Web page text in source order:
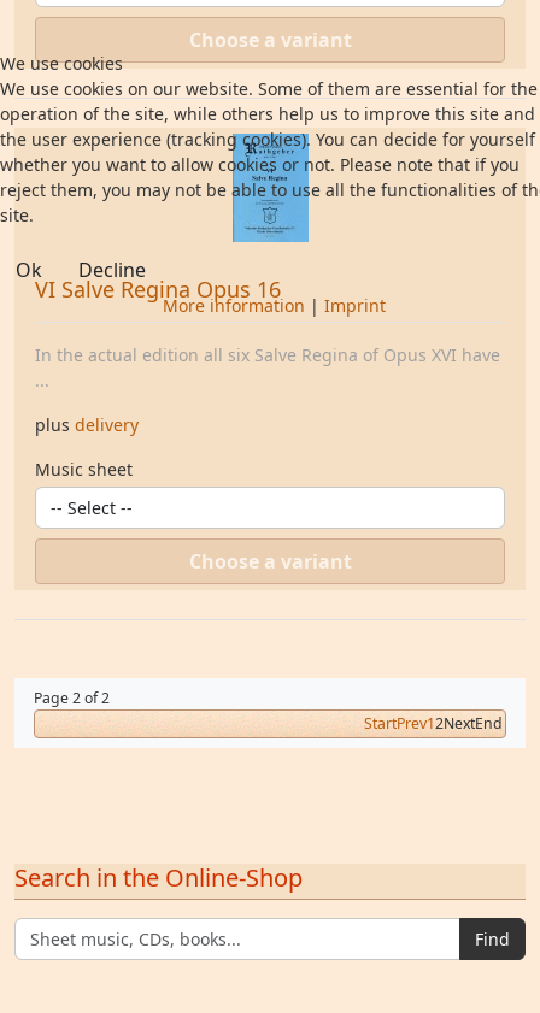
Choose a variant
VI Salve Regina Opus 16
In the actual edition all six Salve Regina of Opus XVI have
...
plus delivery
Music sheet
Choose a variant
Page 2 of 2
StartPrev12NextEnd
Search in the Online-Shop
Find
We use cookies
We use cookies on our website. Some of them are essential for the
operation of the site, while others help us to improve this site and
the user experience (tracking cookies). You can decide for yourself
whether you want to allow cookies or not. Please note that if you
reject them, you may not be able to use all the functionalities of
site.
Ok Decline
More information | Imprint